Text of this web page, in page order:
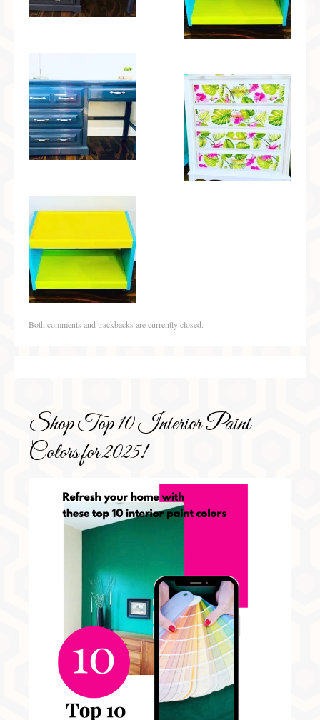
Both comments and trackbacks are currently closed.
Shop Top 10 Interior Paint
Colors for 2025!